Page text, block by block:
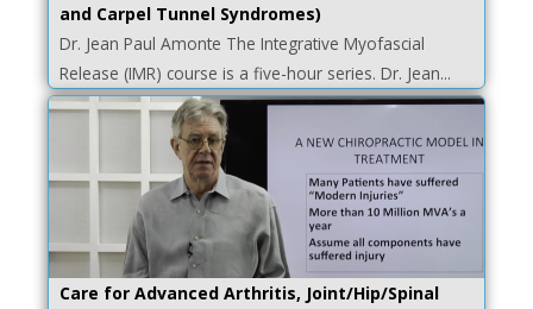
and Carpel Tunnel Syndromes)
Dr. Jean Paul Amonte The Integrative Myofascial
Release (IMR) course is a five-hour series. Dr. Jean...
Care for Advanced Arthritis, Joint/Hip/Spinal